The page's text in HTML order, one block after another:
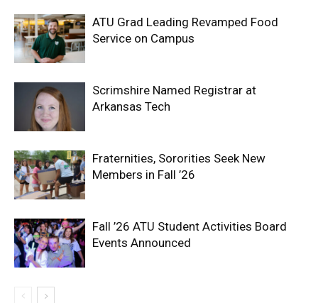
ATU Grad Leading Revamped Food
Service on Campus
Scrimshire Named Registrar at
Arkansas Tech
Fraternities, Sororities Seek New
Members in Fall ’26
Fall ’26 ATU Student Activities Board
Events Announced